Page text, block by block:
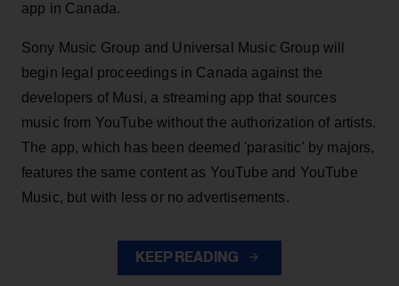
app in Canada.
Sony Music Group and Universal Music Group will
begin legal proceedings in Canada against the
developers of Musi, a streaming app that sources
music from YouTube without the authorization of artists.
The app, which has been deemed 'parasitic' by majors,
features the same content as YouTube and YouTube
Music, but with less or no advertisements.
KEEP READING